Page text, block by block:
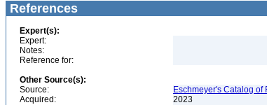
References
Expert(s):
Expert:
Notes:
Reference for:
Other Source(s):
Source:
Eschmeyer's Catalog
Acquired:
2023